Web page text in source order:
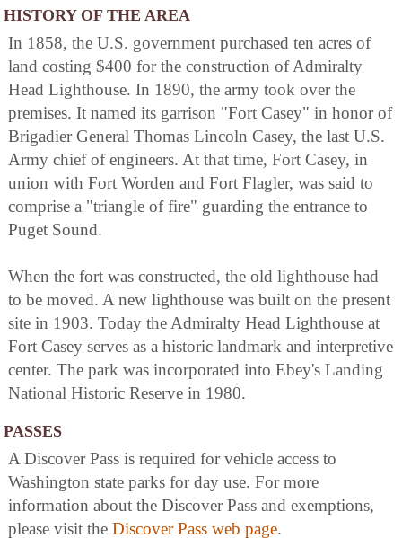
HISTORY OF THE AREA
In 1858, the U.S. government purchased ten acres of
land costing $400 for the construction of Admiralty
Head Lighthouse. In 1890, the army took over the
premises. It named its garrison "Fort Casey" in honor of
Brigadier General Thomas Lincoln Casey, the last U.S.
Army chief of engineers. At that time, Fort Casey, in
union with Fort Worden and Fort Flagler, was said to
comprise a "triangle of fire" guarding the entrance to
Puget Sound.
When the fort was constructed, the old lighthouse had
to be moved. A new lighthouse was built on the present
site in 1903. Today the Admiralty Head Lighthouse at
Fort Casey serves as a historic landmark and interpretive
center. The park was incorporated into Ebey's Landing
National Historic Reserve in 1980.
PASSES
A Discover Pass is required for vehicle access to
Washington state parks for day use. For more
information about the Discover Pass and exemptions,
please visit the Discover Pass web page.